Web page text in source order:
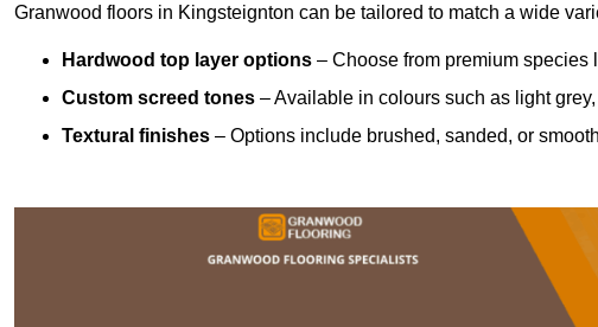
Granwood floors in Kingsteignton can be tailored to match a wide
Hardwood top layer options – Choose from premium species
Custom screed tones – Available in colours such as light
Textural finishes – Options include brushed, sanded, or